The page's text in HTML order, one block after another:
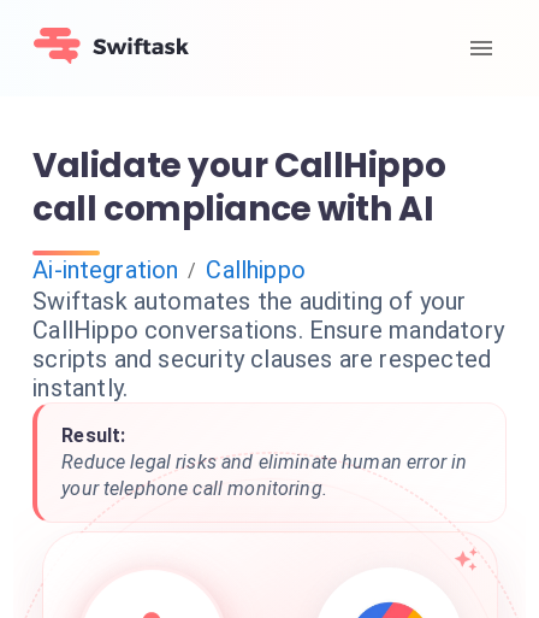
Validate your CallHippo
call compliance with AI
Ai-integration / Callhippo
Swiftask automates the auditing of your
CallHippo conversations. Ensure mandatory
scripts and security clauses are respected
instantly.
Result:
Reduce legal risks and eliminate human error in
your telephone call monitoring.